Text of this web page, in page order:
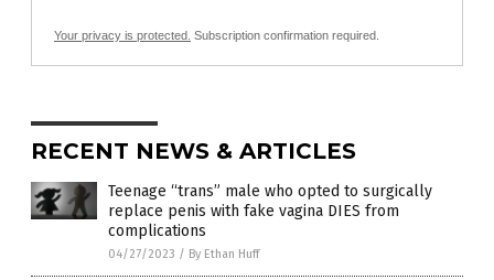
Your privacy is protected. Subscription confirmation required.
RECENT NEWS & ARTICLES
Teenage “trans” male who opted to surgically
replace penis with fake vagina DIES from
complications
04/27/2023 / By Ethan Huff